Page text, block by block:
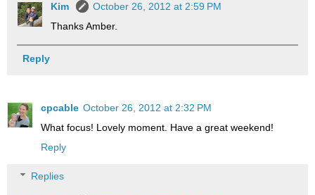
Kim
October 26, 2012 at 2:59 PM
Thanks Amber.
Reply
cpcable October 26, 2012 at 2:32 PM
What focus! Lovely moment. Have a great weekend!
Reply
Replies